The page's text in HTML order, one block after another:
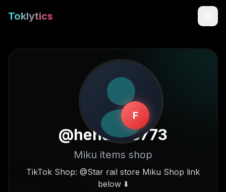
Toklytics
Sign In
F
@hehdh63773
Miku items shop
TikTok Shop: @Star rail store Miku Shop link
below ⬇️